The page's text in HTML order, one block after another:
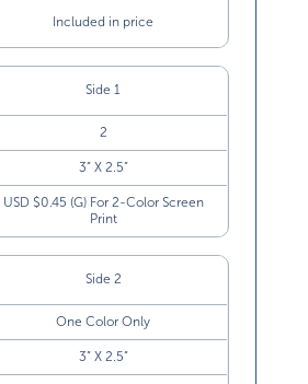
Included in price
Side 1
2
3” X 2.5”
USD $0.45 (G) For 2-Color Screen
Print
Side 2
One Color Only
3” X 2.5”